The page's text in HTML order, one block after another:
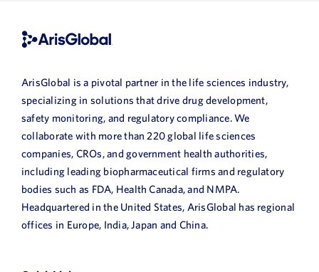
ArisGlobal is a pivotal partner in the life sciences industry,
specializing in solutions that drive drug development,
safety monitoring, and regulatory compliance. We
collaborate with more than 220 global life sciences
companies, CROs, and government health authorities,
including leading biopharmaceutical firms and regulatory
bodies such as FDA, Health Canada, and NMPA.
Headquartered in the United States, ArisGlobal has regional
offices in Europe, India, Japan and China.